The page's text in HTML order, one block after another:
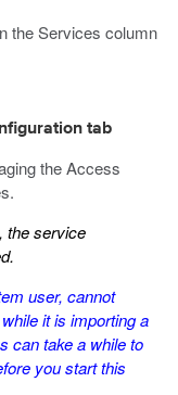
the Services column
tab
the Access
the service
user, cannot
it is importing a
can take a while to
you start this